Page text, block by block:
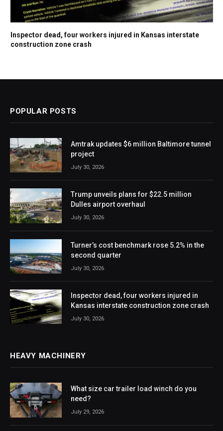
Inspector dead, four workers injured in Kansas interstate
construction zone crash
POPULAR POSTS
Amtrak updates $6 million Baltimore tunnel
project
July 30, 2026
Trump unveils plans for $22.5 million
Dulles airport overhaul
July 30, 2026
Turner’s cost benchmark rose 5.2% in the
second quarter
July 30, 2026
Inspector dead, four workers injured in
Kansas interstate construction zone crash
July 30, 2026
HEAVY MACHINERY
What size car trailer load winch do you
need?
July 29, 2026